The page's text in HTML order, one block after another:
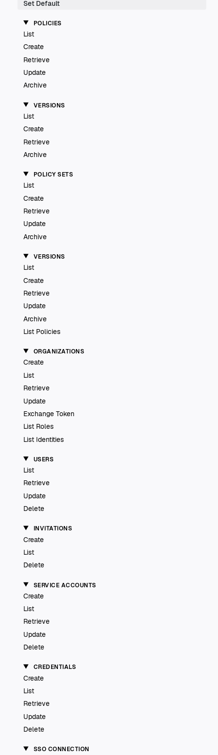
Set Default
POLICIES
List
Create
Retrieve
Update
Archive
VERSIONS
List
Create
Retrieve
Archive
POLICY SETS
List
Create
Retrieve
Update
Archive
VERSIONS
List
Create
Retrieve
Update
Archive
List Policies
ORGANIZATIONS
Create
List
Retrieve
Update
Exchange Token
List Roles
List Identities
USERS
List
Retrieve
Update
Delete
INVITATIONS
Create
List
Delete
SERVICE ACCOUNTS
Create
List
Retrieve
Update
Delete
CREDENTIALS
Create
List
Retrieve
Update
Delete
SSO CONNECTION